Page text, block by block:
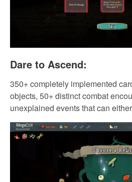
Dare to Ascend:
350+ completely implemented
objects, 50+ distinct combat
unexplained events that can